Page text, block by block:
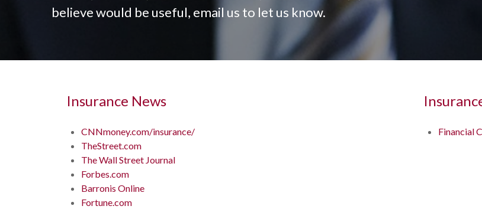
believe would be useful, email us to let us know.
Insurance News
CNNmoney.com/insurance/
TheStreet.com
The Wall Street Journal
Forbes.com
Barronis Online
Fortune.com
Financial